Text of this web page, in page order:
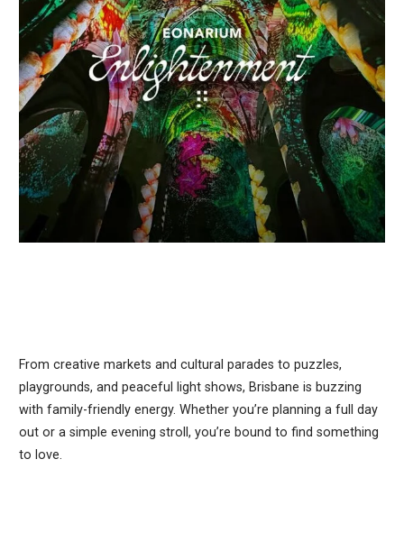
From creative markets and cultural parades to puzzles,
playgrounds, and peaceful light shows, Brisbane is buzzing
with family-friendly energy. Whether you’re planning a full day
out or a simple evening stroll, you’re bound to find something
to love.